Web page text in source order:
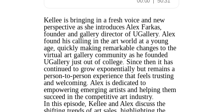
Kellee is bringing in a fresh voice and new
perspective as she introduces Alex Farkas,
founder and gallery director of UGallery. Alex
found his calling in the art world at a young
age, quickly making remarkable changes to the
virtual art gallery community as he founded
UGallery just out of college. Since then it has
continued to grow exponentially but remains a
person-to-person experience that feels trusting
and welcoming. Alex is dedicated to
empowering emerging artists and helping them
succeed in the competitive art industry.
In this episode, Kellee and Alex discuss the